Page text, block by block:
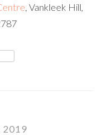
, Vankleek Hill,
2019